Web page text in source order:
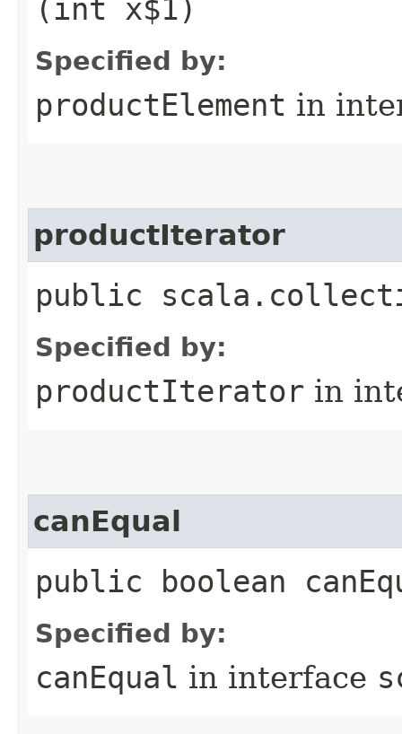
(int x$1)
Specified by:
productElement in
productIterator
public
Specified by:
productIterator in
canEqual
public boolean
Specified by:
canEqual in interface